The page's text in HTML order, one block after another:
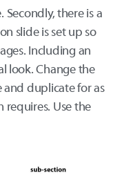
Secondly, there is a
slide is set up so
Including an
look. Change the
and duplicate for as
requires. Use the